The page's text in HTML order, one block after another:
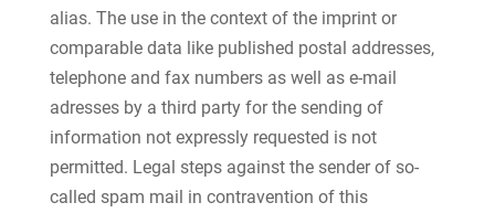
alias. The use in the context of the imprint or
comparable data like published postal addresses,
telephone and fax numbers as well as e-mail
adresses by a third party for the sending of
information not expressly requested is not
permitted. Legal steps against the sender of so-
called spam mail in contravention of this